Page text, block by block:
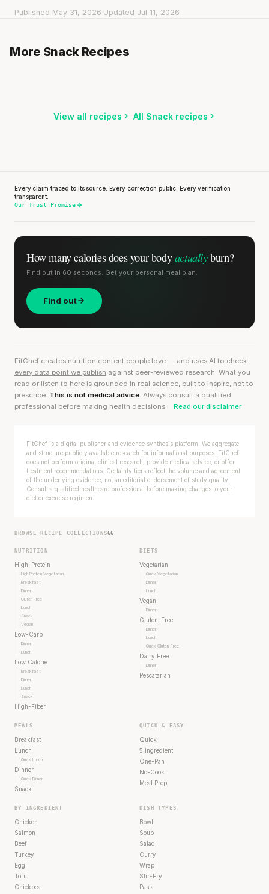
Published May 31, 2026 Updated Jul 11, 2026
More Snack Recipes
5 min ·328 kcal
Apple Stuffed with Raisins & Nuts
Cucumber Sticks with Garlic Yogurt Dip
View all recipes All Snack recipes
Every claim traced to its source. Every correction public. Every verification
transparent.
Our Trust Promise
How many calories doesyour bodyactuallyburn?
Find out in 60 seconds. Get your personal meal plan.
Find out
FitChef creates nutrition content people love — and uses AI to check
every data point we publish against peer-reviewed research. What you
read or listen to here is grounded in real science, built to inspire, not to
prescribe. This is not medical advice. Always consult a qualified
professional before making health decisions.
Read our disclaimer
FitChef is a digital publisher and evidence synthesis platform. We aggregate
and structure publicly available research for informational purposes. FitChef
does not perform original clinical research, provide medical advice, or offer
treatment recommendations. Certainty tiers reflect the volume and agreement
of the underlying evidence, not an editorial endorsement of study quality.
Consult a qualified healthcare professional before making changes to your
diet or exercise regimen.
BROWSE RECIPE COLLECTIONS66
NUTRITION
High-Protein
High Protein Vegetarian
Breakfast
Dinner
Gluten Free
Lunch
Snack
Vegan
Low-Carb
Dinner
Lunch
Low Calorie
Breakfast
Dinner
Lunch
Snack
High-Fiber
DIETS
Vegetarian
Quick Vegetarian
Dinner
Lunch
Vegan
Dinner
Gluten-Free
Dinner
Lunch
Quick Gluten-Free
Dairy Free
Dinner
Pescatarian
MEALS
Breakfast
Lunch
Quick Lunch
Dinner
Quick Dinner
Snack
QUICK & EASY
Quick
5 Ingredient
One-Pan
No-Cook
Meal Prep
BY INGREDIENT
Chicken
Salmon
Beef
Turkey
Egg
Tofu
Chickpea
DISH TYPES
Bowl
Soup
Salad
Curry
Wrap
Stir-Fry
Pasta